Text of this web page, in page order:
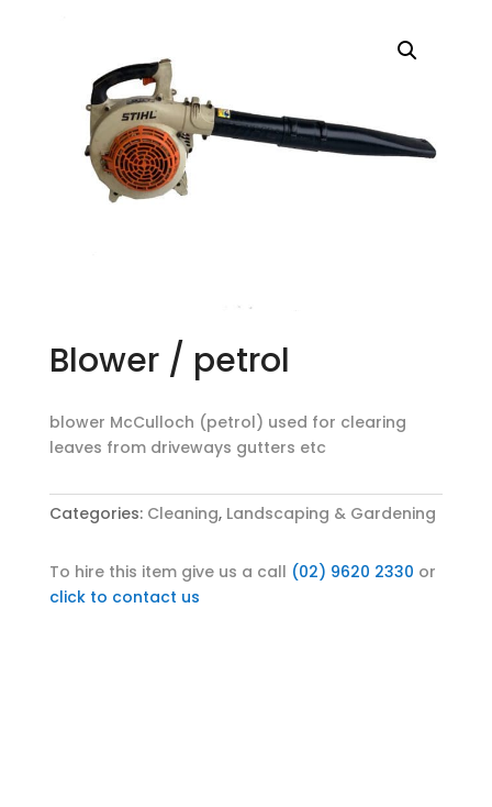
Blower / petrol
blower McCulloch (petrol) used for clearing
leaves from driveways gutters etc
Categories: Cleaning, Landscaping & Gardening
To hire this item give us a call (02) 9620 2330 or
click to contact us